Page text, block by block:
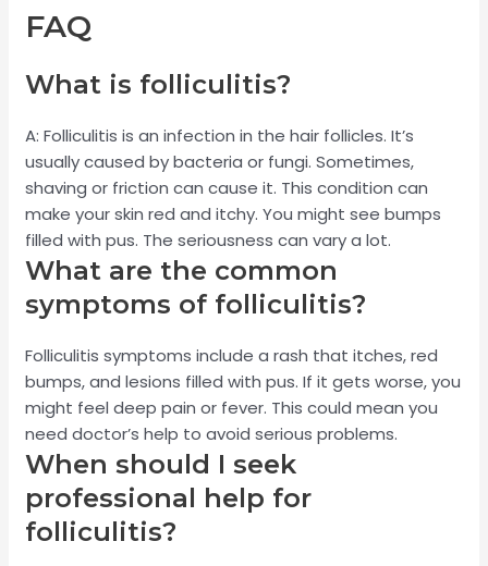
FAQ
What is folliculitis?
A: Folliculitis is an infection in the hair follicles. It’s
usually caused by bacteria or fungi. Sometimes,
shaving or friction can cause it. This condition can
make your skin red and itchy. You might see bumps
filled with pus. The seriousness can vary a lot.
What are the common
symptoms of folliculitis?
Folliculitis symptoms include a rash that itches, red
bumps, and lesions filled with pus. If it gets worse, you
might feel deep pain or fever. This could mean you
need doctor’s help to avoid serious problems.
When should I seek
professional help for
folliculitis?